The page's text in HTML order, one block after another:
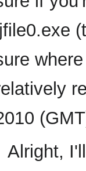
Alright,